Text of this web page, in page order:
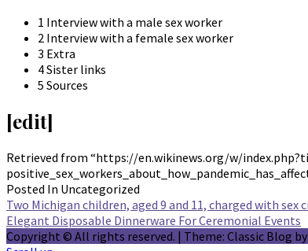
1 Interview with a male sex worker
2 Interview with a female sex worker
3 Extra
4 Sister links
5 Sources
[edit]
Retrieved from “https://en.wikinews.org/w/
Posted In Uncategorized
Post
navigation
Two Michigan children, aged 9 and 11, charged with sex
Elegant Disposable Dinnerware For Ceremonial Events
Copyright © All rights reserved. | Theme: Classic Blog by